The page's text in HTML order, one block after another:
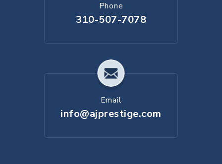
Phone
310-507-7078
Email
info@ajprestige.com